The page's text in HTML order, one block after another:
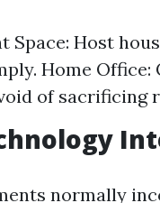
Space: Host
Home
of sacrificing
normally